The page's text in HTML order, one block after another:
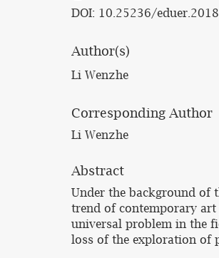
DOI: 10.25236/
Author(s)
Li Wenzhe
Corresponding Author
Li Wenzhe
Abstract
Under the background of
trend of contemporary
universal problem in the
loss of the exploration of